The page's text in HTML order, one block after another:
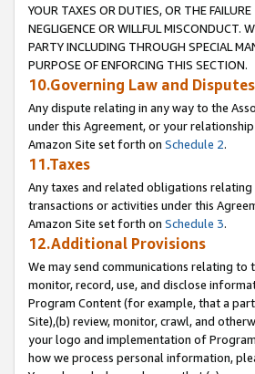
YOUR TAXES OR DUTIES, OR THE
NEGLIGENCE OR WILLFUL MISCONDUCT.
PARTY INCLUDING THROUGH SPECIAL
PURPOSE OF ENFORCING THIS SECTION.
10.Governing Law and Disputes
Any dispute relating in any way to the
under this Agreement, or your
Amazon Site set forth on Schedule 2.
11.Taxes
Any taxes and related obligations
transactions or activities under this
Amazon Site set forth on Schedule 3.
12.Additional Provisions
We may send communications relating to
monitor, record, use, and disclose
Program Content (for example, that a
Site),(b) review, monitor, crawl, and
your logo and implementation of
how we process personal information,